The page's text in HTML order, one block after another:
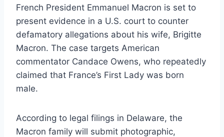
French President Emmanuel Macron is set to
present evidence in a U.S. court to counter
defamatory allegations about his wife, Brigitte
Macron. The case targets American
commentator Candace Owens, who repeatedly
claimed that France’s First Lady was born
male.
According to legal filings in Delaware, the
Macron family will submit photographic,